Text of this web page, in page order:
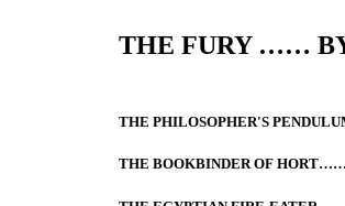
THE FURY ……
THE PHILOSOPHER'S
THE BOOKBINDER OF